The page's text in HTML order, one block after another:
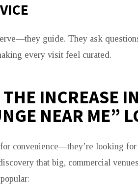
guide. They ask
every visit feel curated.
INCREASE IN
NEAR ME”
convenience—they’re looking for
that big, commercial